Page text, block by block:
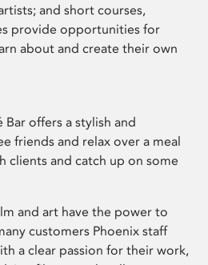
and short courses,
provide opportunities for
about and create their own
offers a stylish and
friends and relax over a meal
clients and catch up on some
and art have the power to
customers Phoenix staff
a clear passion for their work,